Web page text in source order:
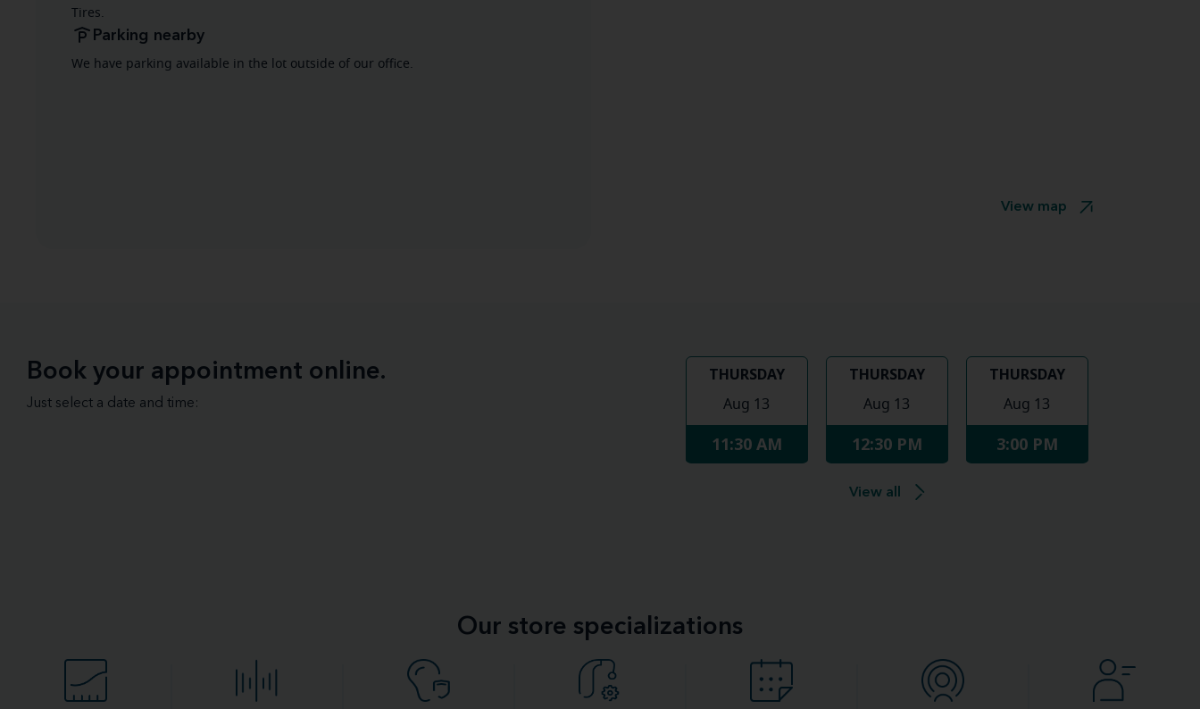
Tires.
Parking nearby
We have parking available in the lot outside of our office.
View map
Book your appointment online.
Just select a date and time:
THURSDAY
Aug 13
11:30 AM
THURSDAY
Aug 13
12:30 PM
THURSDAY
Aug 13
3:00 PM
View all
Our store specializations